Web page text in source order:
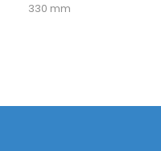
330 mm